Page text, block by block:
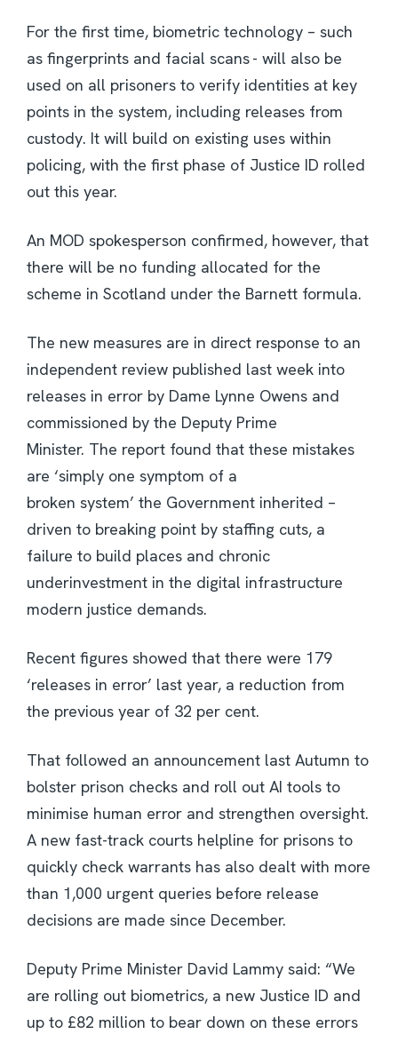
For the first time, biometric technology – such
as fingerprints and facial scans - will also be
used on all prisoners to verify identities at key
points in the system, including releases from
custody. It will build on existing uses within
policing, with the first phase of Justice ID rolled
out this year.
An MOD spokesperson confirmed, however, that
there will be no funding allocated for the
scheme in Scotland under the Barnett formula.
The new measures are in direct response to an
independent review published last week into
releases in error by Dame Lynne Owens and
commissioned by the Deputy Prime
Minister. The report found that these mistakes
are ‘simply one symptom of a
broken system’ the Government inherited –
driven to breaking point by staffing cuts, a
failure to build places and chronic
underinvestment in the digital infrastructure
modern justice demands.
Recent figures showed that there were 179
‘releases in error’ last year, a reduction from
the previous year of 32 per cent.
That followed an announcement last Autumn to
bolster prison checks and roll out AI tools to
minimise human error and strengthen oversight.
A new fast-track courts helpline for prisons to
quickly check warrants has also dealt with more
than 1,000 urgent queries before release
decisions are made since December.
Deputy Prime Minister David Lammy said: “We
are rolling out biometrics, a new Justice ID and
up to £82 million to bear down on these errors